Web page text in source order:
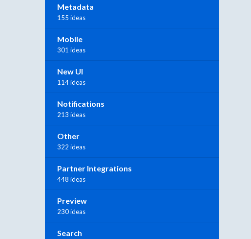
Metadata
155 ideas
Mobile
301 ideas
New UI
114 ideas
Notifications
213 ideas
Other
322 ideas
Partner Integrations
448 ideas
Preview
230 ideas
Search